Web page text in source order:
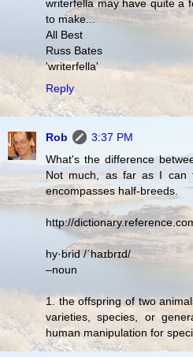
writerfella may have quite a
to make...
All Best
Russ Bates
'writerfella'
Reply
Rob
3:37 PM
What's the difference
Not much, as far as I can
encompasses half-breeds.
http://
hy·brid /ˈhaɪbrɪd/
–noun
1. the offspring of two
varieties, species, or
human manipulation for